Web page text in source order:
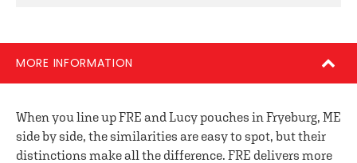
MORE INFORMATION
When you line up FRE and Lucy pouches in Fryeburg, ME
side by side, the similarities are easy to spot, but their
distinctions make all the difference. FRE delivers more